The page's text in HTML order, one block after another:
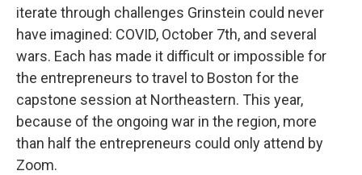
iterate through challenges Grinstein could never
have imagined: COVID, October 7th, and several
wars. Each has made it difficult or impossible for
the entrepreneurs to travel to Boston for the
capstone session at Northeastern. This year,
because of the ongoing war in the region, more
than half the entrepreneurs could only attend by
Zoom.